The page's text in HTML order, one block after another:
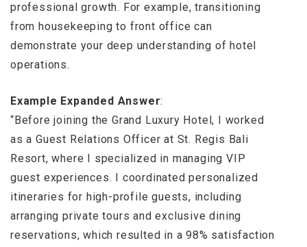
professional growth. For example, transitioning
from housekeeping to front office can
demonstrate your deep understanding of hotel
operations.
Example Expanded Answer:
“Before joining the Grand Luxury Hotel, I worked
as a Guest Relations Officer at St. Regis Bali
Resort, where I specialized in managing VIP
guest experiences. I coordinated personalized
itineraries for high-profile guests, including
arranging private tours and exclusive dining
reservations, which resulted in a 98% satisfaction